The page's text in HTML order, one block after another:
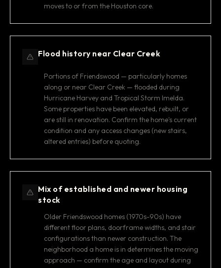
moves to or from the Houston core.
Flood history near Clear Creek
Portions of Friendswood — particularly homes
along or near Clear Creek — flooded during
Hurricane Harvey and Tropical Storm Imelda.
Some properties have been elevated, rebuilt, or
are still in renovation. Confirm the home's current
condition and any access changes (new stairs,
altered entries) before quoting.
Mix of established and newer housing
stock
Older Friendswood homes (1970s-90s) have
different floor plans, doorframe widths, and stair
configurations than newer construction. The
neighborhood a home is in determines the moving
approach — confirm the age and layout during